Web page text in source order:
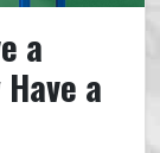
a
a